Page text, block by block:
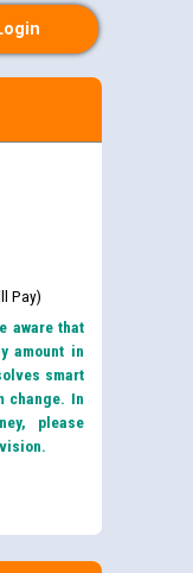
Pay)
aware that
amount in
smart
change. In
please